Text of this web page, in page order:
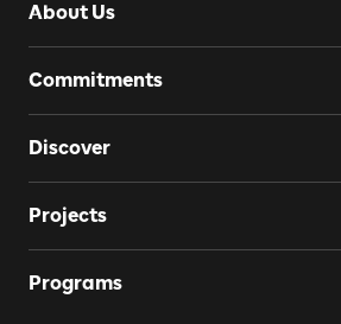
About Us
Commitments
Discover
Projects
Programs